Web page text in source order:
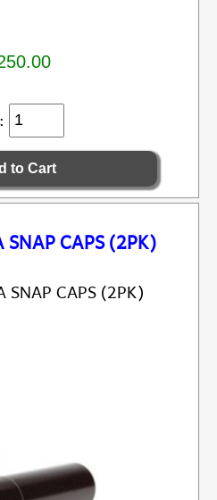
CAPS (2PK)
CAPS (2PK)